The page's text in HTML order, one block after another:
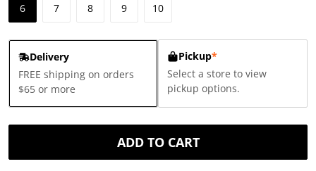
6 7 8 9 10
Delivery
FREE shipping on orders
$65 or more
Pickup*
Select a store to view
pickup options.
ADD TO CART